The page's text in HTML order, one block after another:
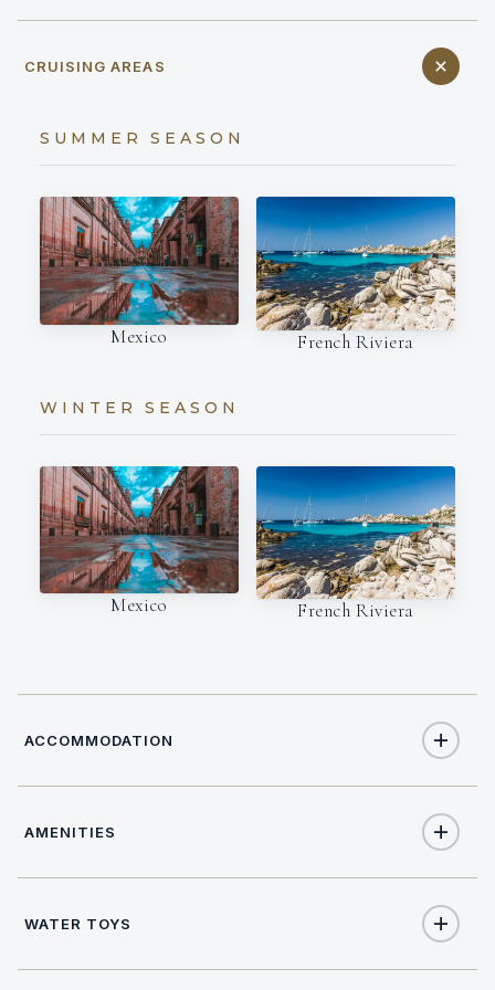
CRUISING AREAS
SUMMER SEASON
Mexico French Riviera
WINTER SEASON
Mexico French Riviera
ACCOMMODATION
TOTAL CABINS
KING CABINS 1
AMENITIES
Yes
Deck Jacuzzi Yes
WATER TOYS